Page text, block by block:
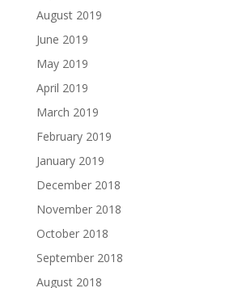
August 2019
June 2019
May 2019
April 2019
March 2019
February 2019
January 2019
December 2018
November 2018
October 2018
September 2018
August 2018